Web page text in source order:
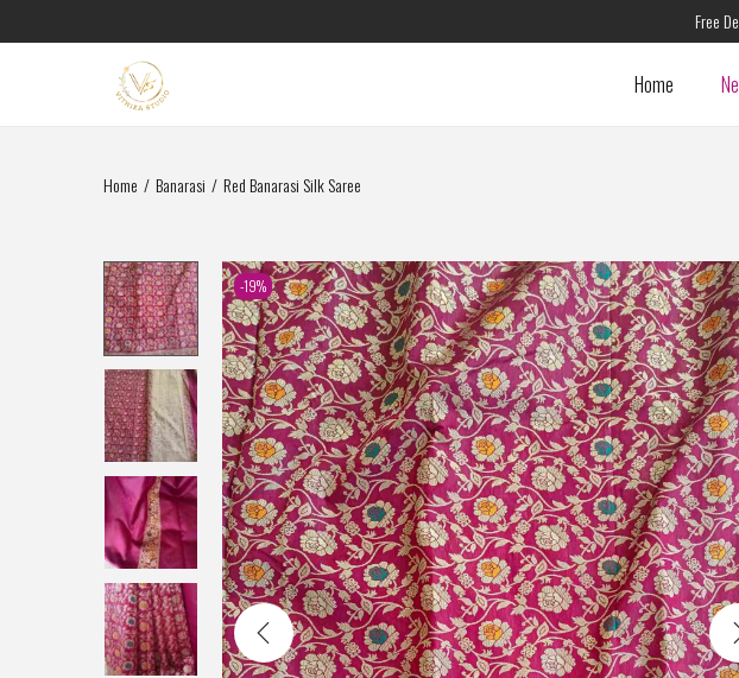
Free
Home
Home / Banarasi / Red Banarasi Silk Saree
-19%